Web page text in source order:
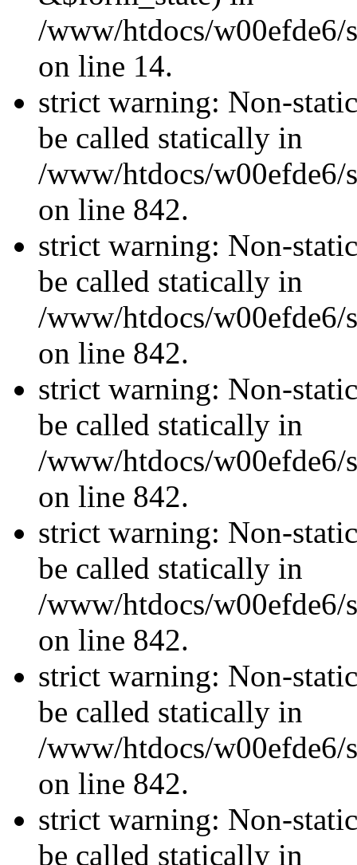
/www/htdocs/w00efde6/
on line 14.
strict warning: Non-
be called statically in
/www/htdocs/w00efde6/
on line 842.
strict warning: Non-
be called statically in
/www/htdocs/w00efde6/
on line 842.
strict warning: Non-
be called statically in
/www/htdocs/w00efde6/
on line 842.
strict warning: Non-
be called statically in
/www/htdocs/w00efde6/
on line 842.
strict warning: Non-
be called statically in
/www/htdocs/w00efde6/
on line 842.
strict warning: Non-
be called statically in